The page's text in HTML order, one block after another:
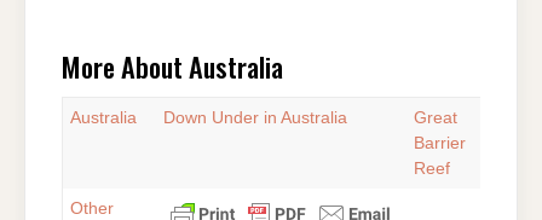
More About Australia
Australia Down Under in Australia
Great
Barrier
Reef
Other